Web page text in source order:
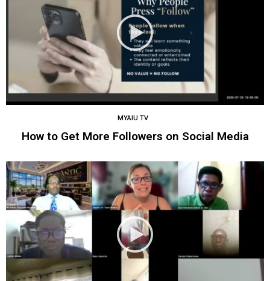
MYAIU TV
How to Get More Followers on Social Media